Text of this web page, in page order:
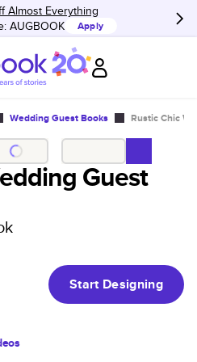
Almost Everything
AUGBOOK Apply
Wedding Guest Books Rustic Chic
Guest
Start Designing